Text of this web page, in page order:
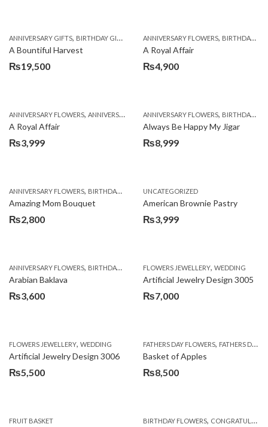
ANNIVERSARY GIFTS, BIRTHDAY GIFTS FATHERS DAY FLOWERS,FATHERS DAY GIFTS
A Bountiful Harvest
₨19,500
ANNIVERSARY FLOWERS, BIRTHDAY FLOWERS
A Royal Affair
₨4,900
ANNIVERSARY FLOWERS, ANNIVERSARY GIFTS ,APPRECIATION,BIRTHDAY FLOWERS
A Royal Affair
₨3,999
ANNIVERSARY FLOWERS, BIRTHDAY FLOWERS
Always Be Happy My Jigar
₨8,999
ANNIVERSARY FLOWERS, BIRTHDAY FLOWERS ,BIRTHDAY FLOWERS
Amazing Mom Bouquet
₨2,800
UNCATEGORIZED
American Brownie Pastry
₨3,999
ANNIVERSARY FLOWERS, BIRTHDAY FLOWERS ,BIRTHDAY SURPRISE GIFT,CAKES
Arabian Baklava
₨3,600
FLOWERS JEWELLERY, WEDDING
Artificial Jewelry Design 3005
₨7,000
FLOWERS JEWELLERY, WEDDING
Artificial Jewelry Design 3006
₨5,500
FATHERS DAY FLOWERS, FATHERS DAY GIFTS
Basket of Apples
₨8,500
FRUIT BASKET BIRTHDAY FLOWERS, CONGRATULATIONS